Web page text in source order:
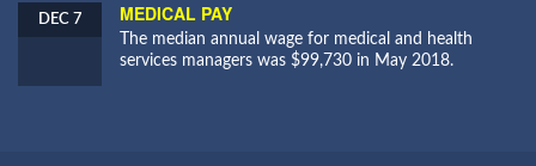
MEDICAL PAY
DEC 7
The median annual wage for medical and health
services managers was $99,730 in May 2018.